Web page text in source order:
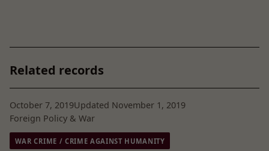
Related records
October 7, 2019Updated November 1, 2019
Foreign Policy & War
WAR CRIME / CRIME AGAINST HUMANITY